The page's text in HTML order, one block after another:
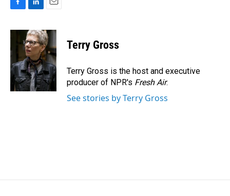
c
b
o
o
k
n
k
e
d
I
n
a
i
l
Terry Gross
Terry Gross is the host and executive
producer of NPR's Fresh Air.
See stories by Terry Gross